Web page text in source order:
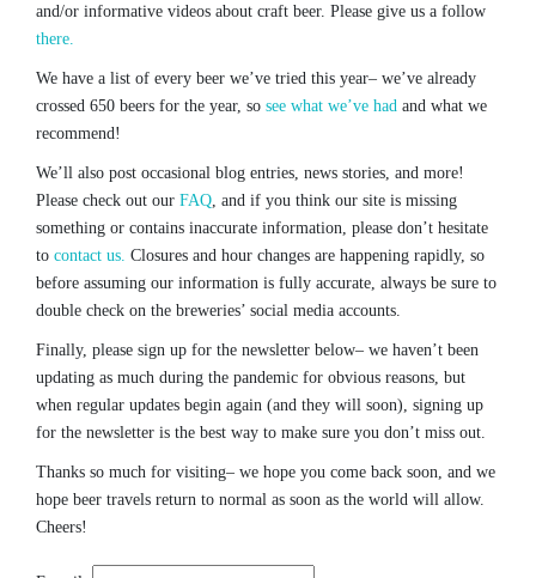
and/or informative videos about craft beer. Please give us a follow
there.
We have a list of every beer we’ve tried this year– we’ve already
crossed 650 beers for the year, so see what we’ve had and what we
recommend!
We’ll also post occasional blog entries, news stories, and more!
Please check out our FAQ, and if you think our site is missing
something or contains inaccurate information, please don’t hesitate
to contact us. Closures and hour changes are happening rapidly, so
before assuming our information is fully accurate, always be sure to
double check on the breweries’ social media accounts.
Finally, please sign up for the newsletter below– we haven’t been
updating as much during the pandemic for obvious reasons, but
when regular updates begin again (and they will soon), signing up
for the newsletter is the best way to make sure you don’t miss out.
Thanks so much for visiting– we hope you come back soon, and we
hope beer travels return to normal as soon as the world will allow.
Cheers!